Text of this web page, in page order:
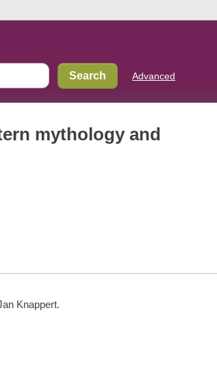
Advanced
mythology and
Knappert.